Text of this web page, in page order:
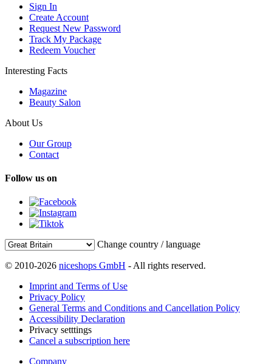
Sign In
Create Account
Request New Password
Track My Package
Redeem Voucher
Interesting Facts
Magazine
Beauty Salon
About Us
Our Group
Contact
Follow us on
Change country / language
© 2010-2026 niceshops GmbH - All rights reserved.
Imprint and Terms of Use
Privacy Policy
General Terms and Conditions and Cancellation Policy
Accessibility Declaration
Privacy setttings
Cancel a subscription here
Company